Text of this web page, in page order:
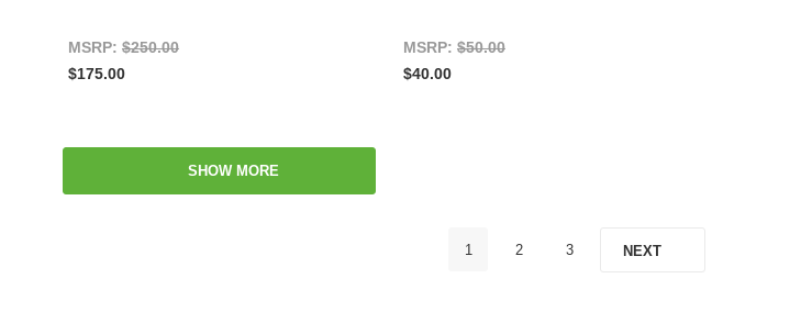
MSRP: $250.00
$175.00
MSRP: $50.00
$40.00
SHOW MORE
1 2 3 NEXT